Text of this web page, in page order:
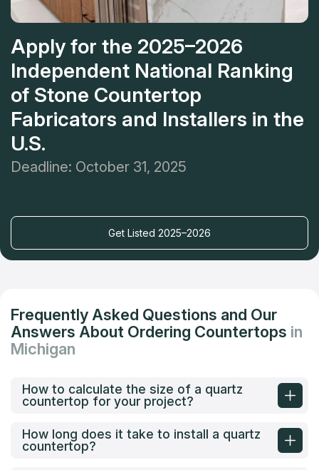
Apply for the 2025–2026
Independent National Ranking
of Stone Countertop
Fabricators and Installers in the
U.S.
Deadline: October 31, 2025
Get Listed 2025–2026
Frequently Asked Questions and Our
Answers About Ordering Countertops in
Michigan
How to calculate the size of a quartz
countertop for your project?
How long does it take to install a quartz
countertop?